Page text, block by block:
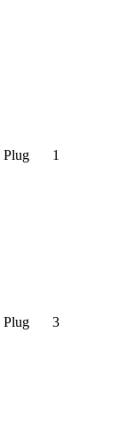
Plug 1
Plug 3